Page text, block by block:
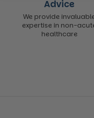
Advice
We provide
expertise in non-
healthcare